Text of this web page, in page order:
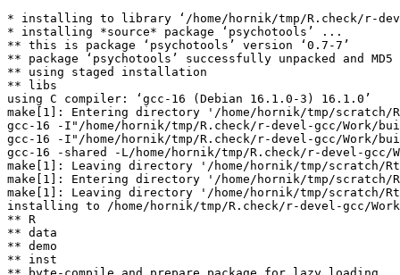
* installing to library ‘/home/hornik/tmp/R.check/r-
* installing *source* package ‘psychotools’ ...
** this is package ‘psychotools’ version ‘0.7-7’
** package ‘psychotools’ successfully unpacked and MD5
** using staged installation
** libs
using C compiler: ‘gcc-16 (Debian 16.1.0-3) 16.1.0’
make[1]: Entering directory '/home/hornik/tmp/scratch/
gcc-16 -I"/home/hornik/tmp/R.check/r-devel-gcc/Work/
gcc-16 -I"/home/hornik/tmp/R.check/r-devel-gcc/Work/
gcc-16 -shared -L/home/hornik/tmp/R.check/r-devel-
make[1]: Leaving directory '/home/hornik/tmp/scratch/
make[1]: Entering directory '/home/hornik/tmp/scratch/
make[1]: Leaving directory '/home/hornik/tmp/scratch/
installing to /home/hornik/tmp/R.check/r-devel-gcc/
** R
** data
** demo
** inst